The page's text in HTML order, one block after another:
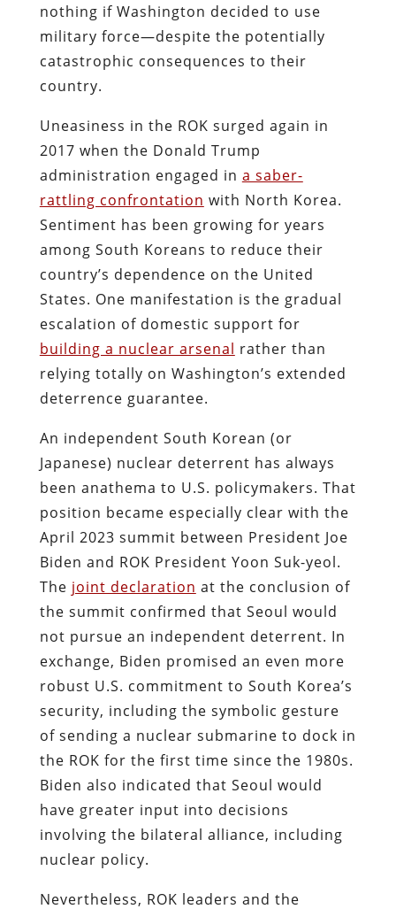
nothing if Washington decided to use
military force—despite the potentially
catastrophic consequences to their
country.
Uneasiness in the ROK surged again in
2017 when the Donald Trump
administration engaged in a saber-
rattling confrontation with North Korea.
Sentiment has been growing for years
among South Koreans to reduce their
country’s dependence on the United
States. One manifestation is the gradual
escalation of domestic support for
building a nuclear arsenal rather than
relying totally on Washington’s extended
deterrence guarantee.
An independent South Korean (or
Japanese) nuclear deterrent has always
been anathema to U.S. policymakers. That
position became especially clear with the
April 2023 summit between President Joe
Biden and ROK President Yoon Suk-yeol.
The joint declaration at the conclusion of
the summit confirmed that Seoul would
not pursue an independent deterrent. In
exchange, Biden promised an even more
robust U.S. commitment to South Korea’s
security, including the symbolic gesture
of sending a nuclear submarine to dock in
the ROK for the first time since the 1980s.
Biden also indicated that Seoul would
have greater input into decisions
involving the bilateral alliance, including
nuclear policy.
Nevertheless, ROK leaders and the